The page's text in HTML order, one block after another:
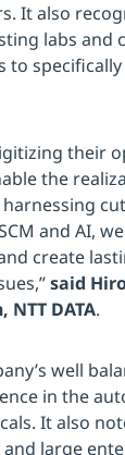
also
labs and
their
the
and AI,
create
said
NTT DATA.
well
in the
It also
large